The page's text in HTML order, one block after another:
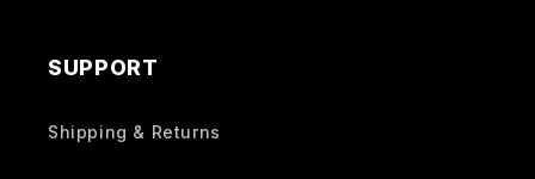
SUPPORT
Shipping & Returns